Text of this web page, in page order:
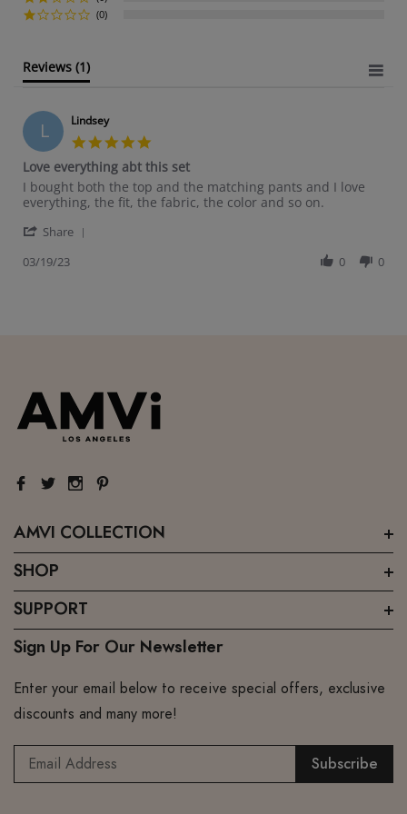
(0)
Reviews (1)
L Lindsey
Love everything abt this set
Review by Lindsey on 19 Mar 2023
review stating Love everything abt this set
I bought both the top and the matching pants and I love
everything, the fit, the fabric, the color and so on.
Share
03/19/23 0 0
AMVI COLLECTION
SHOP
SUPPORT
Sign Up For Our Newsletter
Enter your email below to receive special offers, exclusive
discounts and many more!
Subscribe